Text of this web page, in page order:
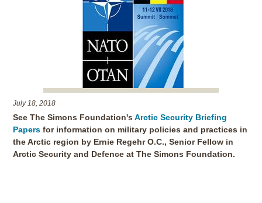
July 18, 2018
See The Simons Foundation'sArctic Security Briefing
Papers for information on military policies and practices in
the Arctic region by Ernie Regehr O.C., Senior Fellow in
Arctic Security and Defence at The Simons Foundation.